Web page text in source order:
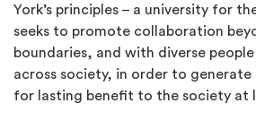
York’s principles – a university for
seeks to promote collaboration
boundaries, and with diverse
across society, in order to generate
for lasting benefit to the society at